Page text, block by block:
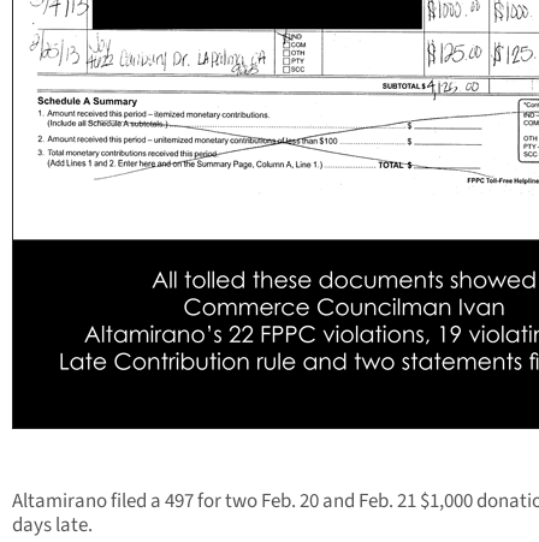
Altamirano filed a 497 for two Feb. 20 and Feb. 21 $1,000
days late.